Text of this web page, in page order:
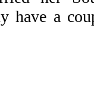
have a